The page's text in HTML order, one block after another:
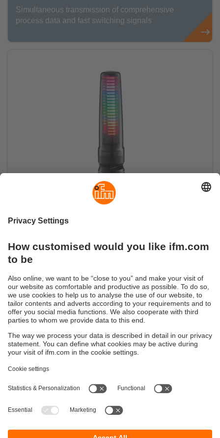
Simultaneous transmission of comprehensive
process data and fast switching signals
Modern LED RGB technology – long life, reduced
stock-keeping
Sustainability
Locations (EN)
Privacy policy
Cookies
ifm electronic (HK) Ltd
Unit 1002-04,